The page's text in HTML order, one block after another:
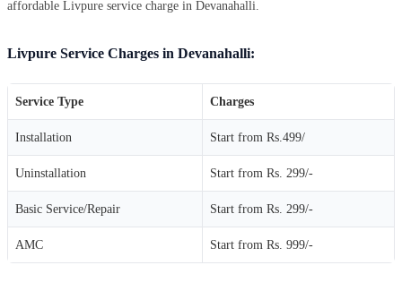
affordable Livpure service charge in Devanahalli.
Livpure Service Charges in Devanahalli:
Service Type Charges
Installation Start from Rs.499/
Uninstallation Start from Rs. 299/-
Basic Service/Repair Start from Rs. 299/-
AMC Start from Rs. 999/-